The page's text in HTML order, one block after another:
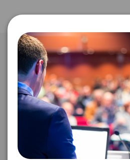
Take the Next
Roth
I WANT TO REQUEST
FIRM OFFER - I'M